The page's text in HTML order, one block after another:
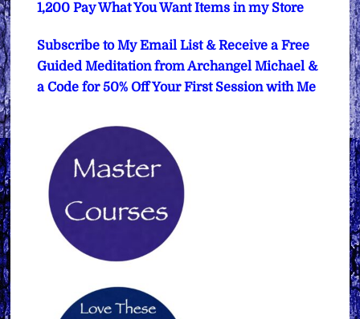
1,200 Pay What You Want Items in my Store
Subscribe to My Email List & Receive a Free
Guided Meditation from Archangel Michael &
a Code for 50% Off Your First Session with Me